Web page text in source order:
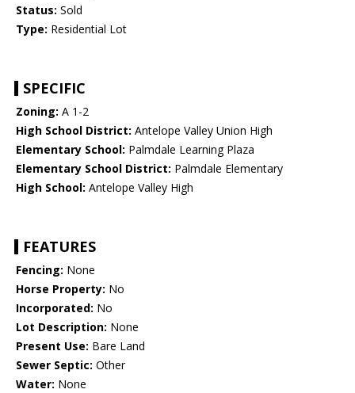
Status: Sold
Type: Residential Lot
SPECIFIC
Zoning: A 1-2
High School District: Antelope Valley Union High
Elementary School: Palmdale Learning Plaza
Elementary School District: Palmdale Elementary
High School: Antelope Valley High
FEATURES
Fencing: None
Horse Property: No
Incorporated: No
Lot Description: None
Present Use: Bare Land
Sewer Septic: Other
Water: None